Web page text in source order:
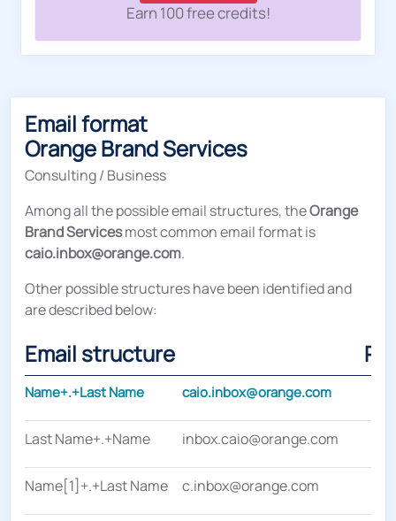
Earn 100 free credits!
Email format
Orange Brand Services
Consulting / Business
Among all the possible email structures, theOrange
Brand Servicesmost common email format is
caio.inbox@orange.com.
Other possible structures have been identified and
are described below:
Email structure
Name+.+Last Name caio.inbox@orange.com
Last Name+.+Name inbox.caio@orange.com
Name[1]+.+Last Name c.inbox@orange.com